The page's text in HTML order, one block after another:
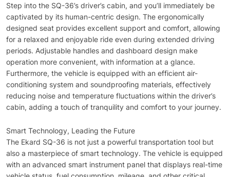
Step into the SQ-36’s driver’s cabin, and you’ll immediately be
captivated by its human-centric design. The ergonomically
designed seat provides excellent support and comfort, allowing
for a relaxed and enjoyable ride even during extended driving
periods. Adjustable handles and dashboard design make
operation more convenient, with information at a glance.
Furthermore, the vehicle is equipped with an efficient air-
conditioning system and soundproofing materials, effectively
reducing noise and temperature fluctuations within the driver’s
cabin, adding a touch of tranquility and comfort to your journey.
Smart Technology, Leading the Future
The Ekard SQ-36 is not just a powerful transportation tool but
also a masterpiece of smart technology. The vehicle is equipped
with an advanced smart instrument panel that displays real-time